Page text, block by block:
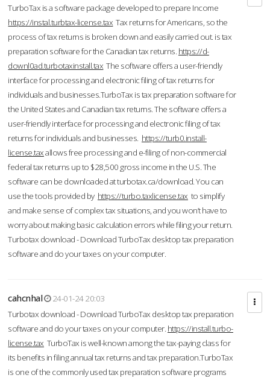
TurboTax is a software package developed to prepare Income
https://instal.turbtax-license.tax Tax returns for Americans, so the
process of tax returns is broken down and easily carried out. is tax
preparation software for the Canadian tax returns. https://d-
downl0ad.turbotaxinstall.tax The software offers a user-friendly
interface for processing and electronic filing of tax returns for
individuals and businesses.TurboTax is tax preparation software for
the United States and Canadian tax returns. The software offers a
user-friendly interface for processing and electronic filing of tax
returns for individuals and businesses. https://turb0.install-
license.taxallows free processing and e-filing of non-commercial
federal tax returns up to $28,500 gross income in the U.S. The
software can be downloaded at turbotax.ca/download. You can
use the tools provided by https://turbo.taxlicense.tax to simplify
and make sense of complex tax situations, and you won’t have to
worry about making basic calculation errors while filing your return.
Turbotax download - Download TurboTax desktop tax preparation
software and do your taxes on your computer.
cahcnhal
24-01-24 20:03
Turbotax download - Download TurboTax desktop tax preparation
software and do your taxes on your computer. https://install.turbo-
license.tax TurboTax is well-known among the tax-paying class for
its benefits in filing annual tax returns and tax preparation.TurboTax
is one of the commonly used tax preparation software programs